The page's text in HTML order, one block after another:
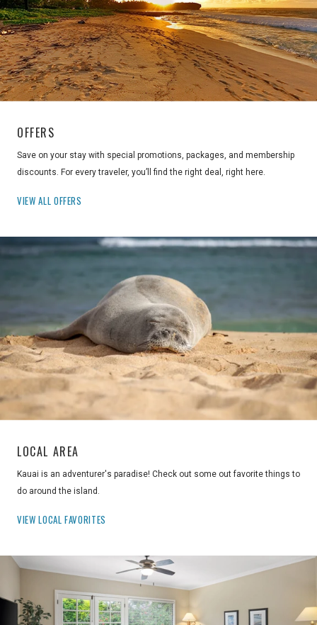
OFFERS
Save on your stay with special promotions, packages, and membership
discounts. For every traveler, you’ll find the right deal, right here.
VIEW ALL OFFERS
LOCAL AREA
Kauai is an adventurer's paradise! Check out some out favorite things to
do around the island.
VIEW LOCAL FAVORITES